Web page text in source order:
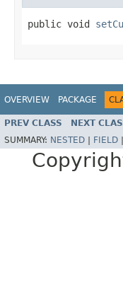
public void
OVERVIEW PACKAGE
PREV CLASS NEXT
SUMMARY: NESTED FIELD